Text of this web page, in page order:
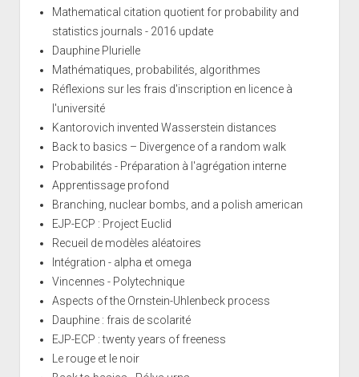
Mathematical citation quotient for probability and
statistics journals - 2016 update
Dauphine Plurielle
Mathématiques, probabilités, algorithmes
Réflexions sur les frais d'inscription en licence à
l'université
Kantorovich invented Wasserstein distances
Back to basics – Divergence of a random walk
Probabilités - Préparation à l'agrégation interne
Apprentissage profond
Branching, nuclear bombs, and a polish american
EJP-ECP : Project Euclid
Recueil de modèles aléatoires
Intégration - alpha et omega
Vincennes - Polytechnique
Aspects of the Ornstein-Uhlenbeck process
Dauphine : frais de scolarité
EJP-ECP : twenty years of freeness
Le rouge et le noir